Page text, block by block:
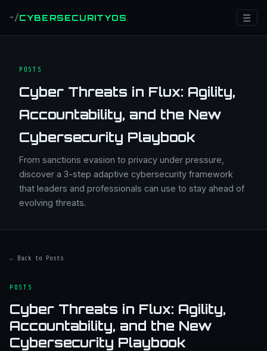
~/CYBERSECURITYOS ☰
POSTS
Cyber Threats in Flux: Agility,
Accountability, and the New
Cybersecurity Playbook
From sanctions evasion to privacy under pressure,
discover a 3-step adaptive cybersecurity framework
that leaders and professionals can use to stay ahead of
evolving threats.
← Back to Posts
POSTS
Cyber Threats in Flux: Agility,
Accountability, and the New
Cybersecurity Playbook